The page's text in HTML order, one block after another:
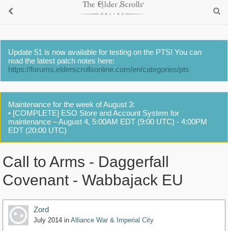
Update 51 is now available for testing on the PTS! You can
read the latest patch notes here:
https://forums.elderscrollsonline.com/en/categories/pts
Maintenance for the week of August 3:
• [COMPLETE] ESO Store and Account System for
maintenance – August 4, 5:00AM EDT (9:00 UTC) - 4:00PM
EDT (20:00 UTC)
Call to Arms - Daggerfall
Covenant - Wabbajack EU
Zord
July 2014 in Alliance War & Imperial City